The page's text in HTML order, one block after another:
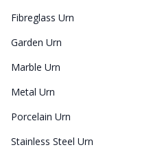
Fibreglass Urn
Garden Urn
Marble Urn
Metal Urn
Porcelain Urn
Stainless Steel Urn